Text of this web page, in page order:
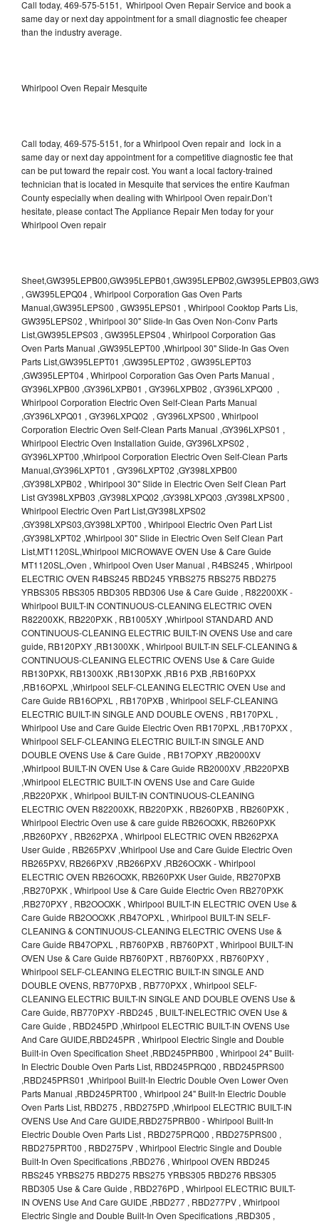
Call today, 469-575-5151, Whirlpool Oven Repair Service and book a
same day or next day appointment for a small diagnostic fee cheaper
than the industry average.
Whirlpool Oven Repair Mesquite
Call today, 469-575-5151, for a Whirlpool Oven repair and lock in a
same day or next day appointment for a competitive diagnostic fee that
can be put toward the repair cost. You want a local factory-trained
technician that is located in Mesquite that services the entire Kaufman
County especially when dealing with Whirlpool Oven repair.Don’t
hesitate, please contact The Appliance Repair Men today for your
Whirlpool Oven repair
Sheet,GW395LEPB00,GW395LEPB01,GW395LEPB02,GW395LEPB03,GW395LEPB04,GW395LEPQ00,GW395LEPQ01,GW395LEPQ02,GW395LEPQ03 , GW395LEPQ04 , Whirlpool Corporation Gas Oven Parts Manual,GW395LEPS00 , GW395LEPS01 , Whirlpool Cooktop Parts Lis, GW395LEPS02 , Whirlpool 30" Slide-In Gas Oven Non-Conv Parts List,GW395LEPS03 , GW395LEPS04 , Whirlpool Corporation Gas Oven Parts Manual ,GW395LEPT00 ,Whirlpool 30" Slide-In Gas Oven Parts List,GW395LEPT01 ,GW395LEPT02 , GW395LEPT03 ,GW395LEPT04 , Whirlpool Corporation Gas Oven Parts Manual , GY396LXPB00 ,GY396LXPB01 , GY396LXPB02 , GY396LXPQ00 , Whirlpool Corporation Electric Oven Self-Clean Parts Manual ,GY396LXPQ01 , GY396LXPQ02 , GY396LXPS00 , Whirlpool Corporation Electric Oven Self-Clean Parts Manual ,GY396LXPS01 , Whirlpool Electric Oven Installation Guide, GY396LXPS02 , GY396LXPT00 ,Whirlpool Corporation Electric Oven Self-Clean Parts Manual,GY396LXPT01 , GY396LXPT02 ,GY398LXPB00 ,GY398LXPB02 , Whirlpool 30" Slide in Electric Oven Self Clean Part List GY398LXPB03 ,GY398LXPQ02 ,GY398LXPQ03 ,GY398LXPS00 , Whirlpool Electric Oven Part List,GY398LXPS02 ,GY398LXPS03,GY398LXPT00 , Whirlpool Electric Oven Part List ,GY398LXPT02 ,Whirlpool 30" Slide in Electric Oven Self Clean Part List,MT1120SL,Whirlpool MICROWAVE OVEN Use & Care Guide MT1120SL,Oven , Whirlpool Oven User Manual , R4BS245 , Whirlpool ELECTRIC OVEN R4BS245 RBD245 YRBS275 RBS275 RBD275 YRBS305 RBS305 RBD305 RBD306 Use & Care Guide , R82200XK - Whirlpool BUILT-IN CONTINUOUS-CLEANING ELECTRIC OVEN R82200XK, RB220PXK , RB1005XY ,Whirlpool STANDARD AND CONTINUOUS-CLEANING ELECTRIC BUILT-IN OVENS Use and care guide, RB120PXY ,RB1300XK , Whirlpool BUILT-IN SELF-CLEANING & CONTINUOUS-CLEANING ELECTRIC OVENS Use & Care Guide RB130PXK, RB1300XK ,RB130PXK ,RB16 PXB ,RB160PXX ,RB16OPXL ,Whirlpool SELF-CLEANING ELECTRIC OVEN Use and Care Guide RB16OPXL , RB170PXB , Whirlpool SELF-CLEANING ELECTRIC BUILT-IN SINGLE AND DOUBLE OVENS , RB170PXL , Whirlpool Use and Care Guide Electric Oven RB170PXL ,RB170PXX , Whirlpool SELF-CLEANING ELECTRIC BUILT-IN SINGLE AND DOUBLE OVENS Use & Care Guide , RB17OPXY ,RB2000XV ,Whirlpool BUILT-IN OVEN Use & Care Guide RB2000XV ,RB220PXB ,Whirlpool ELECTRIC BUILT-IN OVENS Use and Care Guide ,RB220PXK , Whirlpool BUILT-IN CONTINUOUS-CLEANING ELECTRIC OVEN R82200XK, RB220PXK , RB260PXB , RB260PXK , Whirlpool Electric Oven use & care guide RB26OOXK, RB260PXK ,RB260PXY , RB262PXA , Whirlpool ELECTRIC OVEN RB262PXA User Guide , RB265PXV ,Whirlpool Use and Care Guide Electric Oven RB265PXV, RB266PXV ,RB266PXV ,RB26OOXK - Whirlpool ELECTRIC OVEN RB26OOXK, RB260PXK User Guide, RB270PXB ,RB270PXK , Whirlpool Use & Care Guide Electric Oven RB270PXK ,RB270PXY , RB2OOOXK , Whirlpool BUILT-IN ELECTRIC OVEN Use & Care Guide RB2OOOXK ,RB47OPXL , Whirlpool BUILT-IN SELF-CLEANING & CONTINUOUS-CLEANING ELECTRIC OVENS Use & Care Guide RB47OPXL , RB760PXB , RB760PXT , Whirlpool BUILT-IN OVEN Use & Care Guide RB760PXT , RB760PXX , RB760PXY , Whirlpool SELF-CLEANING ELECTRIC BUILT-IN SINGLE AND DOUBLE OVENS, RB770PXB , RB770PXX , Whirlpool SELF-CLEANING ELECTRIC BUILT-IN SINGLE AND DOUBLE OVENS Use & Care Guide, RB770PXY -RBD245 , BUILT-INELECTRIC OVEN Use & Care Guide , RBD245PD ,Whirlpool ELECTRIC BUILT-IN OVENS Use And Care GUIDE,RBD245PR , Whirlpool Electric Single and Double Built-in Oven Specification Sheet ,RBD245PRB00 , Whirlpool 24" Built-In Electric Double Oven Parts List, RBD245PRQ00 , RBD245PRS00 ,RBD245PRS01 ,Whirlpool Built-In Electric Double Oven Lower Oven Parts Manual ,RBD245PRT00 , Whirlpool 24" Built-In Electric Double Oven Parts List, RBD275 , RBD275PD ,Whirlpool ELECTRIC BUILT-IN OVENS Use And Care GUIDE,RBD275PRB00 - Whirlpool Built-In Electric Double Oven Parts List , RBD275PRQ00 , RBD275PRS00 , RBD275PRT00 , RBD275PV , Whirlpool Electric Single and Double Built-In Oven Specifications ,RBD276 , Whirlpool OVEN RBD245 RBS245 YRBS275 RBD275 RBS275 YRBS305 RBD276 RBS305 RBD305 Use & Care Guide , RBD276PD , Whirlpool ELECTRIC BUILT-IN OVENS Use And Care GUIDE ,RBD277 , RBD277PV , Whirlpool Electric Single and Double Built-In Oven Specifications ,RBD305 , BUILT-INELECTRIC OVEN Use & Care Guide, RBD305PD , Whirlpool ELECTRIC BUILT-IN OVENS Use And Care GUIDE ,RBD305PRB00 , Whirlpool Corporation Built-In Electric Double Oven Parts Manual ,RBD305PRB02 , RBD305PRQ02 , RBD305PRS02 , RBD305PRT00 , Whirlpool Corporation Built-In Electric Double Oven Parts Manual,RBD305PRT02 , Whirlpool 30" Built-In Electric Double Oven STD-Clean Lower Self-Clean Upper Lower Oven Parts List , RBD305PV , Whirlpool Electric Single and Double Built-in Oven Specification Sheet ,RBD306 ,RBD306PD , Whirlpool ELECTRIC BUILT-IN OVENS Use And Care GUIDE , RBD307 , Whirlpool Built-In Electric Convection Oven Use & Care Guide